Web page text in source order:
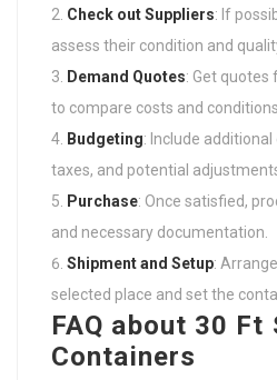
Check out Suppliers: If
assess their condition and
Demand Quotes: Get
to compare costs and
Budgeting: Include
taxes, and potential
Purchase: Once satisfied,
and necessary documentation.
Shipment and Setup:
selected place and set the
FAQ about 30 Ft
Containers